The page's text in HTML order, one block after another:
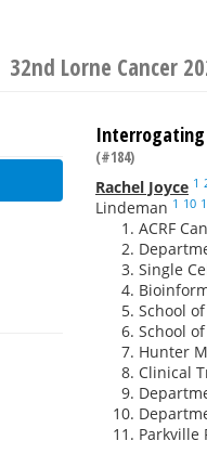
32nd Lorne Cancer
(#184)
Rachel Joyce 1
Lindeman 1 10
ACRF
Single
School
School
Hunter
Clinical
Parkville